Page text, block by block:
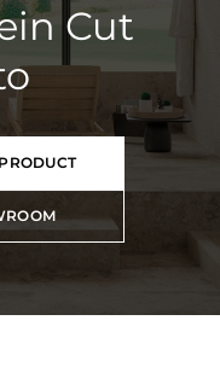
Cut